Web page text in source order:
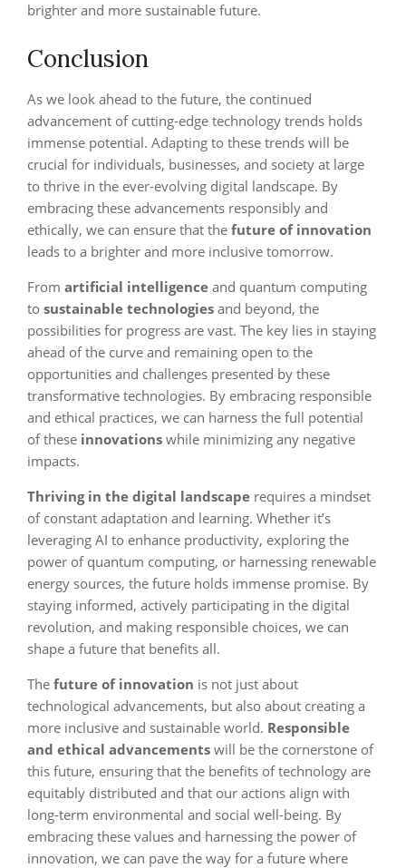
brighter and more sustainable future.
Conclusion
As we look ahead to the future, the continued
advancement of cutting-edge technology trends holds
immense potential. Adapting to these trends will be
crucial for individuals, businesses, and society at large
to thrive in the ever-evolving digital landscape. By
embracing these advancements responsibly and
ethically, we can ensure that the future of innovation
leads to a brighter and more inclusive tomorrow.
From artificial intelligence and quantum computing
to sustainable technologies and beyond, the
possibilities for progress are vast. The key lies in staying
ahead of the curve and remaining open to the
opportunities and challenges presented by these
transformative technologies. By embracing responsible
and ethical practices, we can harness the full potential
of these innovations while minimizing any negative
impacts.
Thriving in the digital landscape requires a mindset
of constant adaptation and learning. Whether it’s
leveraging AI to enhance productivity, exploring the
power of quantum computing, or harnessing renewable
energy sources, the future holds immense promise. By
staying informed, actively participating in the digital
revolution, and making responsible choices, we can
shape a future that benefits all.
The future of innovation is not just about
technological advancements, but also about creating a
more inclusive and sustainable world. Responsible
and ethical advancements will be the cornerstone of
this future, ensuring that the benefits of technology are
equitably distributed and that our actions align with
long-term environmental and social well-being. By
embracing these values and harnessing the power of
innovation, we can pave the way for a future where